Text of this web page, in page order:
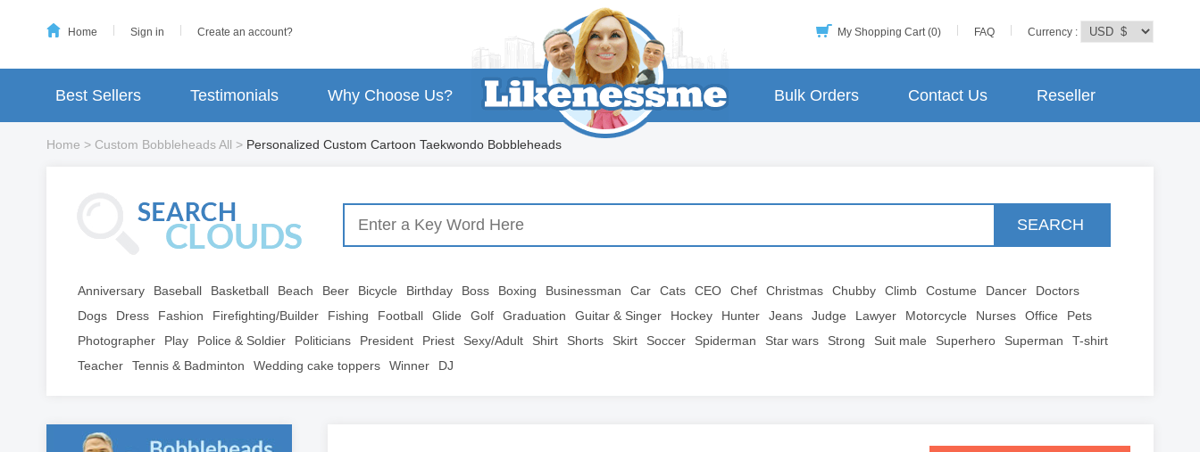
Home Sign in Create an account? Currency :
FAQ
My Shopping Cart (0)
Best Sellers Testimonials Why Choose Us? Reseller
Contact Us
Bulk Orders
Home > Custom Bobbleheads All > Personalized Custom Cartoon Taekwondo Bobbleheads
SEARCH
Anniversary Baseball Basketball Beach Beer Bicycle Birthday Boss Boxing Businessman Car Cats CEO Chef Christmas Chubby Climb Costume Dancer
Doctors
Dogs
Dress Fashion Firefighting/Builder Fishing Football Glide Golf Graduation Guitar & Singer Hockey Hunter Jeans Judge Lawyer Motorcycle Nurses Office
Pets
Photographer
Play Police & Soldier Politicians President Priest Sexy/Adult Shirt Shorts Skirt Soccer Spiderman Star wars Strong Suit male Superhero Superman
T-shirt
Teacher
Tennis & Badminton Wedding cake toppers Winner DJ